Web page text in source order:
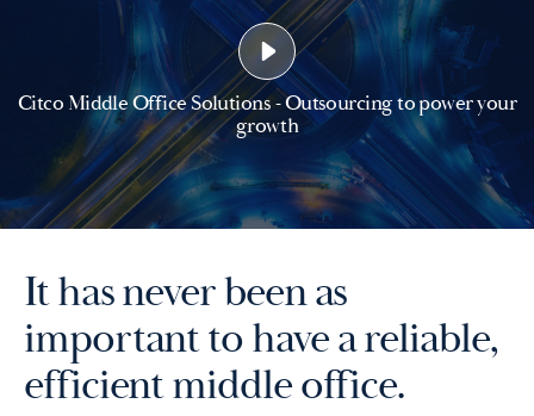
Citco Middle Office Solutions - Outsourcing to power your
growth
It has never been as
important to have a reliable,
efficient middle office.